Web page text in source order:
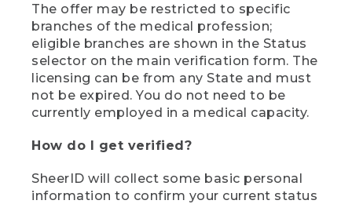
The offer may be restricted to specific
branches of the medical profession;
eligible branches are shown in the Status
selector on the main verification form. The
licensing can be from any State and must
not be expired. You do not need to be
currently employed in a medical capacity.
How do I get verified?
SheerID will collect some basic personal
information to confirm your current status